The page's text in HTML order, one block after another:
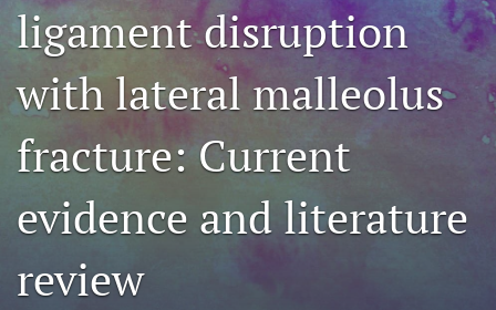
Open Access
search
RSS
(opens
a
with
a
to
ligament disruption
with lateral malleolus
fracture: Current
evidence and literature
review